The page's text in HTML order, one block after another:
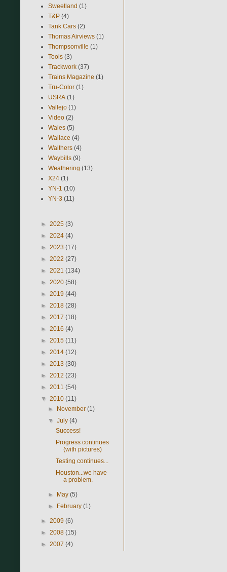
Sweetland (1)
T&P (4)
Tank Cars (2)
Thomas Airviews (1)
Thompsonville (1)
Tools (3)
Trackwork (37)
Trains Magazine (1)
Tru-Color (1)
USRA (1)
Vallejo (1)
Video (2)
Wales (5)
Wallace (4)
Walthers (4)
Waybills (9)
Weathering (13)
X24 (1)
YN-1 (10)
YN-3 (11)
► 2025 (3)
► 2024 (4)
► 2023 (17)
► 2022 (27)
► 2021 (134)
► 2020 (58)
► 2019 (44)
► 2018 (28)
► 2017 (18)
► 2016 (4)
► 2015 (11)
► 2014 (12)
► 2013 (30)
► 2012 (23)
► 2011 (54)
▼ 2010 (11)
► November(1)
▼July(4)
Success!
Progress continues
(with pictures)
Testing continues...
Houston...we have
a problem.
► May(5)
► February(1)
► 2009 (6)
► 2008 (15)
► 2007 (4)